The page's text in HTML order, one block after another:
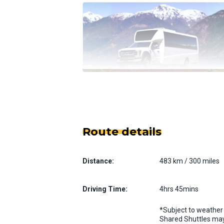
Route details
Distance: 483 km / 300 miles
Driving Time: 4hrs 45mins
*Subject to weather
Shared Shuttles